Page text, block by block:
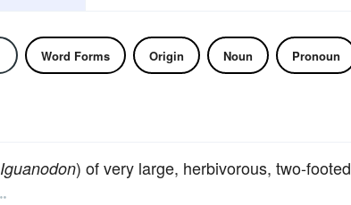
Word Forms Origin Noun Pronoun
Iguanodon) of very large, herbivorous, two-